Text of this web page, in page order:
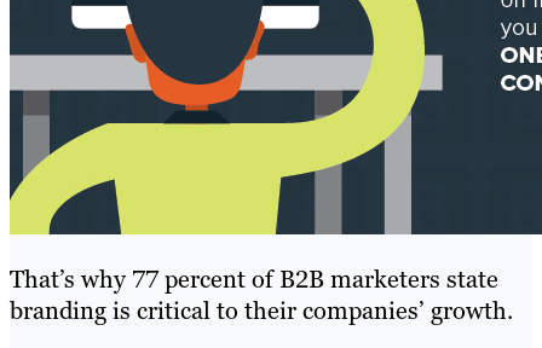
That’s why 77 percent of B2B marketers state
branding is critical to their companies’ growth.